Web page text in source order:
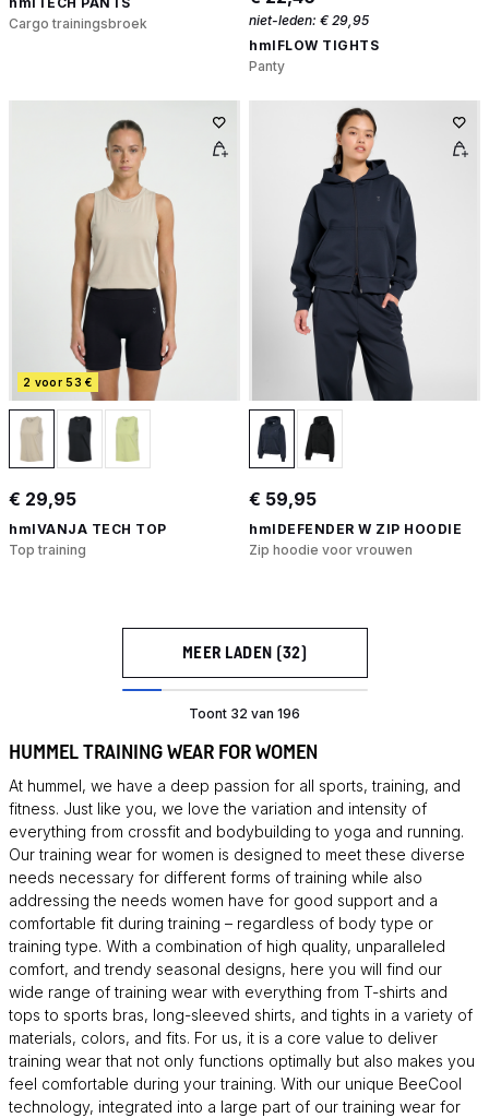
Cargo trainingsbroek
niet-leden: € 29,95
hmlFLOW TIGHTS
Panty
2 voor 53 €
€ 29,95
hmlVANJA TECH TOP
Top training
€ 59,95
hmlDEFENDER W ZIP HOODIE
Zip hoodie voor vrouwen
MEER LADEN (32)
Toont 32 van 196
HUMMEL TRAINING WEAR FOR WOMEN
At hummel, we have a deep passion for all sports, training, and
fitness. Just like you, we love the variation and intensity of
everything from crossfit and bodybuilding to yoga and running.
Our training wear for women is designed to meet these diverse
needs necessary for different forms of training while also
addressing the needs women have for good support and a
comfortable fit during training – regardless of body type or
training type. With a combination of high quality, unparalleled
comfort, and trendy seasonal designs, here you will find our
wide range of training wear with everything from T-shirts and
tops to sports bras, long-sleeved shirts, and tights in a variety of
materials, colors, and fits. For us, it is a core value to deliver
training wear that not only functions optimally but also makes you
feel comfortable during your training. With our unique BeeCool
technology, integrated into a large part of our training wear for